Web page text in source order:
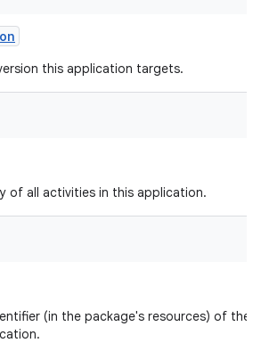
this application targets.
of all activities in this application.
(in the package's resources) of the